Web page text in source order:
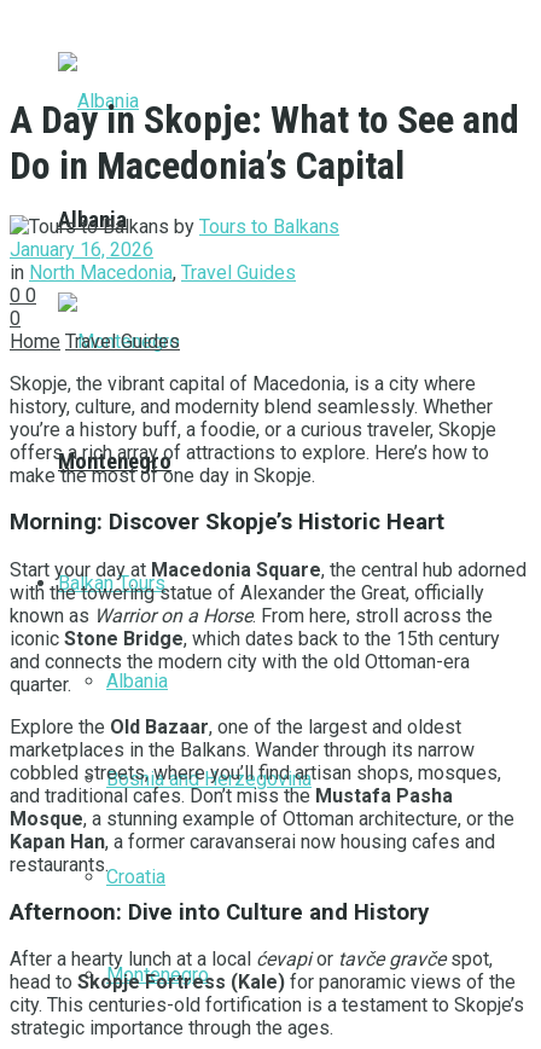
Albania
Montenegro
Balkan Tours
Albania
Bosnia and Herzegovina
Croatia
Montenegro
A Day in Skopje: What to See and
Do in Macedonia’s Capital
by Tours to Balkans
January 16, 2026
in North Macedonia, Travel Guides
0 0
0
Home Travel Guides
Skopje, the vibrant capital of Macedonia, is a city where
history, culture, and modernity blend seamlessly. Whether
you’re a history buff, a foodie, or a curious traveler, Skopje
offers a rich array of attractions to explore. Here’s how to
make the most of one day in Skopje.
Morning: Discover Skopje’s Historic Heart
Start your day at Macedonia Square, the central hub adorned
with the towering statue of Alexander the Great, officially
known as Warrior on a Horse. From here, stroll across the
iconic Stone Bridge, which dates back to the 15th century
and connects the modern city with the old Ottoman-era
quarter.
Explore the Old Bazaar, one of the largest and oldest
marketplaces in the Balkans. Wander through its narrow
cobbled streets, where you’ll find artisan shops, mosques,
and traditional cafes. Don’t miss the Mustafa Pasha
Mosque, a stunning example of Ottoman architecture, or the
Kapan Han, a former caravanserai now housing cafes and
restaurants.
Afternoon: Dive into Culture and History
After a hearty lunch at a local ćevapior tavče gravčespot,
head to Skopje Fortress (Kale) for panoramic views of the
city. This centuries-old fortification is a testament to Skopje’s
strategic importance through the ages.